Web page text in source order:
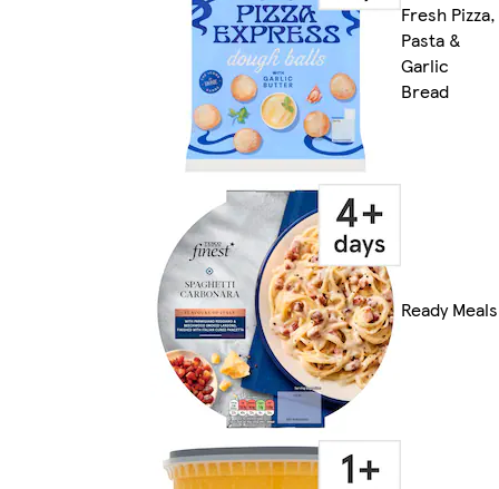
Fresh Pizza,
Pasta &
Garlic
Bread
Ready Meals